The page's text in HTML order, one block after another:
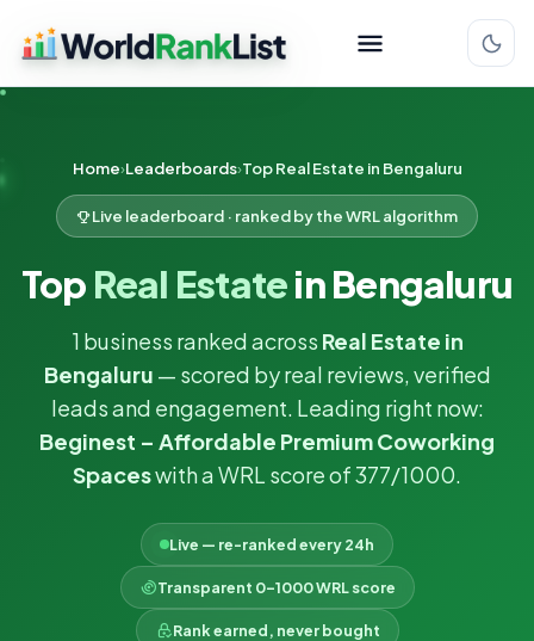
Home Leaderboards Top Real Estate in Bengaluru
Live leaderboard · ranked by the WRL algorithm
Top Real Estatein Bengaluru
1 business ranked across Real Estate in
Bengaluru — scored by real reviews, verified
leads and engagement. Leading right now:
Beginest – Affordable Premium Coworking
Spaceswith a WRL score of 377/1000.
Live — re-ranked every 24h
Transparent 0–1000 WRL score
Rank earned, never bought